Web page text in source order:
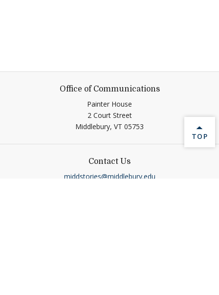
Office of Communications
Painter House
2 Court Street
Middlebury, VT 05753
Contact Us
middstories@middlebury.edu
BACK
TOP